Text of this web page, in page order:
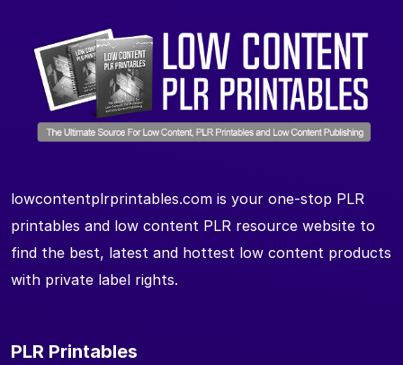
lowcontentplrprintables.com is your one-stop PLR
printables and low content PLR resource website to
find the best, latest and hottest low content products
with private label rights.
PLR Printables